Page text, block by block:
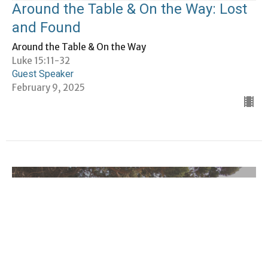
Around the Table & On the Way: Lost
and Found
Around the Table & On the Way
Luke 15:11-32
Guest Speaker
February 9, 2025